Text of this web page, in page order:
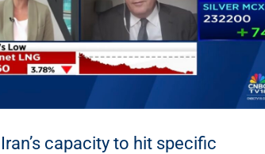
Iran’s capacity to hit specific